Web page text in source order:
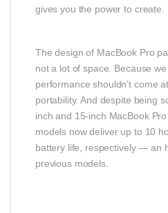
gives you the power to create.
The design of MacBook Pro
not a lot of space. Because
performance shouldn’t come
portability. And despite being
inch and 15-inch MacBook
models now deliver up to 10
battery life, respectively — an
previous models.